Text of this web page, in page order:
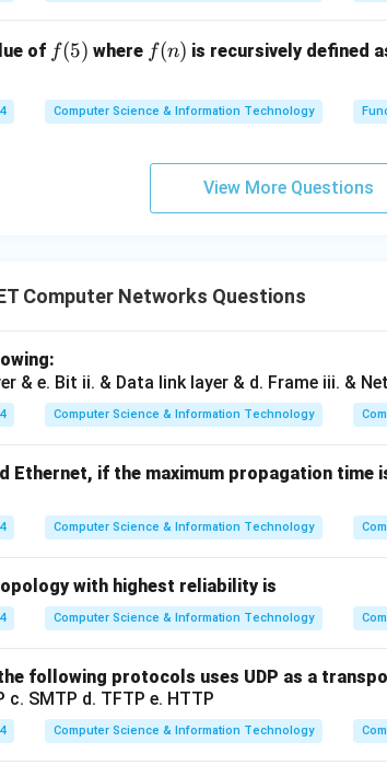
of ff(5) where ff(n) is recursively defined
Computer Science & Information Technology
View More Questions
Computer Networks Questions
Computer Science & Information Technology
Ethernet, if the maximum propagation time
Computer Science & Information Technology
with highest reliability is
Computer Science & Information Technology
following protocols uses UDP as a
c. SMTP d. TFTP e. HTTP
Computer Science & Information Technology